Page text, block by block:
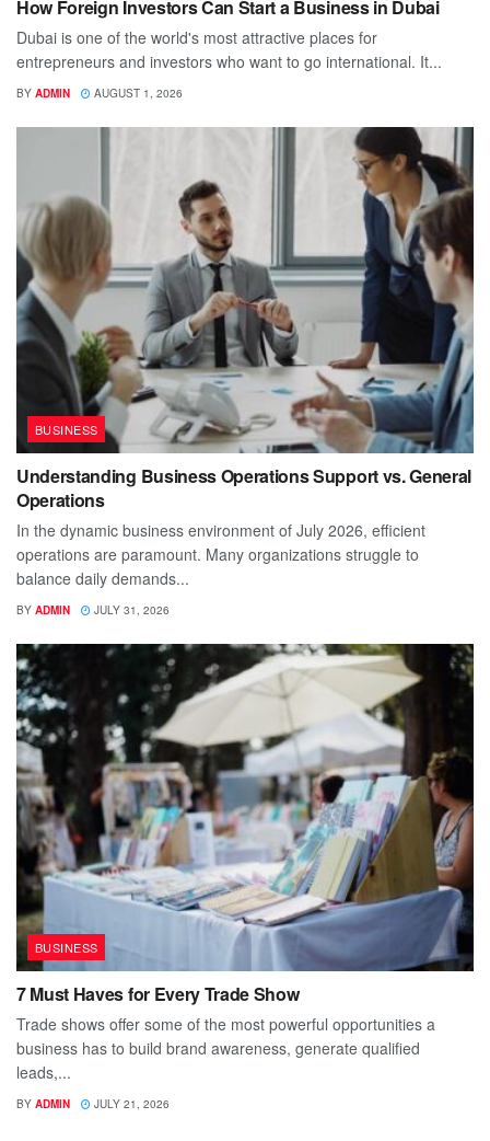
How Foreign Investors Can Start a Business in Dubai
Dubai is one of the world's most attractive places for
entrepreneurs and investors who want to go international. It...
BY ADMIN AUGUST 1, 2026
BUSINESS
Understanding Business Operations Support vs. General
Operations
In the dynamic business environment of July 2026, efficient
operations are paramount. Many organizations struggle to
balance daily demands...
BY ADMIN JULY 31, 2026
BUSINESS
7 Must Haves for Every Trade Show
Trade shows offer some of the most powerful opportunities a
business has to build brand awareness, generate qualified
leads,...
BY ADMIN JULY 21, 2026